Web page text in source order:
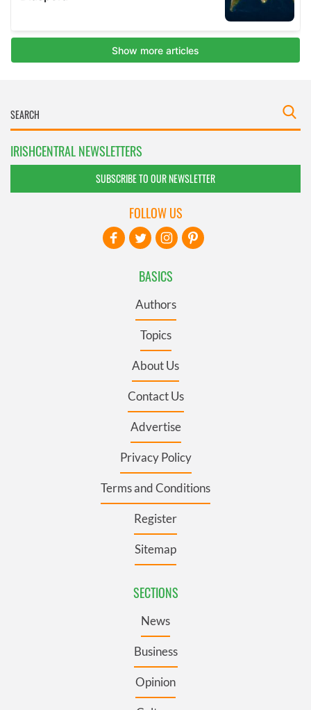
IRISHCENTRAL NEWSLETTERS
SUBSCRIBE TO OUR NEWSLETTER
BASICS
Authors
Topics
About Us
Contact Us
Advertise
Privacy Policy
Terms and Conditions
Register
Sitemap
SECTIONS
News
Business
Opinion
FOLLOW US